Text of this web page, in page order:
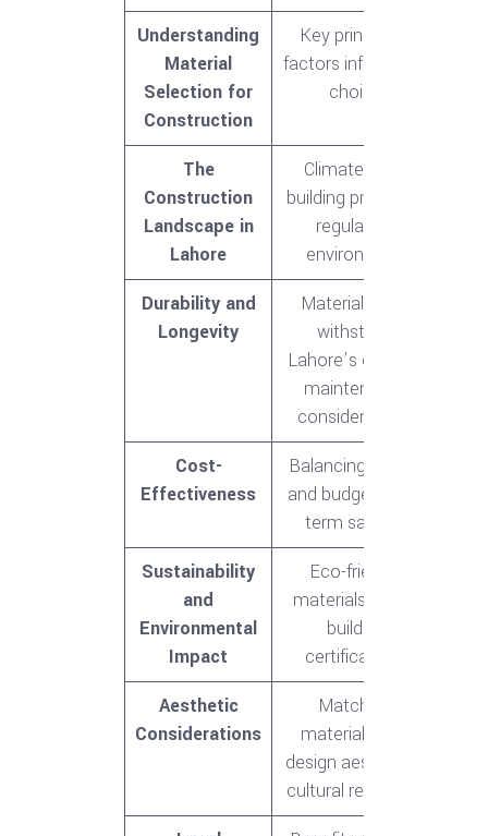
Understanding
Material
Selection for
Construction
Key principles,
factors influencing
choice
The
Construction
Landscape in
Lahore
Climate, local
building practices,
regulatory
environment
Durability and
Longevity
Materials that
withstand
Lahore’s climate,
maintenance
considerations
Cost-
Effectiveness
Balancing quality
and budget, long-
term savings
Sustainability
and
Environmental
Impact
Eco-friendly
materials, green
building
certifications
Aesthetic
Considerations
Matching
materials with
design aesthetics,
cultural relevance